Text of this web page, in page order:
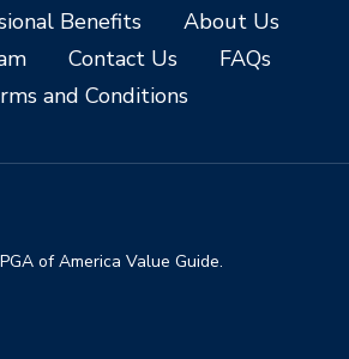
Benefits
About Us
Contact Us
FAQs
and Conditions
of America Value Guide.